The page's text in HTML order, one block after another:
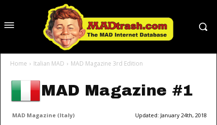
Home Italian MAD MAD Magazine 3rd Edition
MAD Magazine #1
MAD Magazine (Italy) Updated: January 24th, 2018